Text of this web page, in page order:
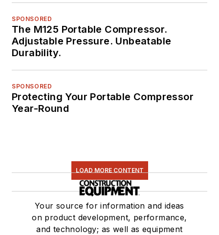
SPONSORED
The M125 Portable Compressor.
Adjustable Pressure. Unbeatable
Durability.
SPONSORED
Protecting Your Portable Compressor
Year-Round
LOAD MORE CONTENT
Your source for information and ideas
on product development, performance,
and technology; as well as equipment